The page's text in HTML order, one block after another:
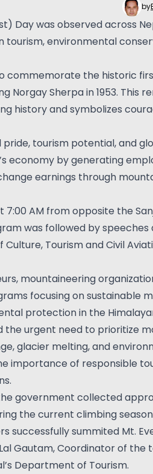
by
Day was observed across
environmental
commemorate the historic
Norgay Sherpa in 1953. This
history and symbolizes
pride, tourism potential, and
economy by generating
earnings through
AM from opposite the
was followed by speeches
Tourism and Civil
mountaineering
focusing on sustainable
protection in the
the urgent need to prioritize
glacier melting, and
importance of responsible
government collected
the current climbing
successfully summited Mt.
Gautam, Coordinator of
Department of Tourism.